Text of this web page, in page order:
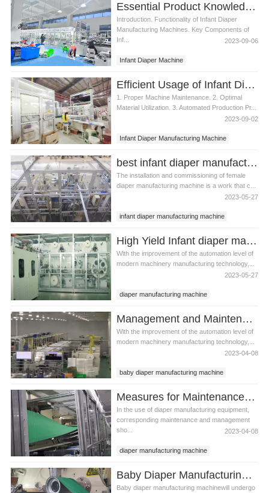
Essential Product Knowledge for Infant Diaper Manufacturing Machine
Introduction. Functionality of Infant Diaper
Manufacturing Machines. Key Components of
Inf...
2023-09-06
Infant Diaper Machine
Efficient Usage of Infant Diaper Manufacturing Machine
1. Proper Machine Maintenance. 2. Optimal
Material Utilization. 3. Automated Production Pr...
2023-09-02
Infant Diaper Manufacturing Machine
best infant diaper manufacturing machine video
The installation and commissioning of female
diaper manufacturing machine is a work that c...
2023-05-27
infant diaper manufacturing machine
High Yield Infant diaper manufacturing machine Manufacturer Video
With the improvement of the automation level of
modern machinery manufacturing technology,...
2023-05-27
diaper manufacturing machine
Management and Maintenance Methods of Infant Diaper Manufacturing Machine
With the improvement of the automation level of
modern machinery manufacturing technology,...
2023-04-08
baby diaper manufacturing machine
best diaper manufacturing machine
Measures for Maintenance and Management of Diaper Manufacturing Equipment
In the use of diaper manufacturing equipment,
corresponding maintenance and management
sho...
2023-04-08
diaper manufacturing machine
infant diaper manufacturing machine
Baby Diaper Manufacturing Machine Performance and Common Problems Handling of Directional Valve
Baby diaper manufacturing machinewill undergo